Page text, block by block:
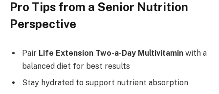
Pro Tips from a Senior Nutrition
Perspective
Pair Life Extension Two-a-Day Multivitamin with a
balanced diet for best results
Stay hydrated to support nutrient absorption